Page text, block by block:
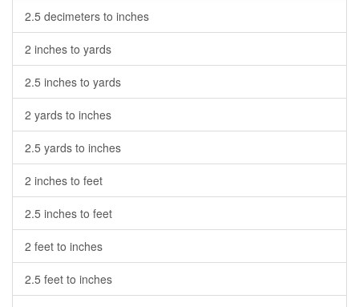
2.5 decimeters to inches
2 inches to yards
2.5 inches to yards
2 yards to inches
2.5 yards to inches
2 inches to feet
2.5 inches to feet
2 feet to inches
2.5 feet to inches